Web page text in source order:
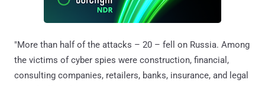
"More than half of the attacks – 20 – fell on Russia. Among
the victims of cyber spies were construction, financial,
consulting companies, retailers, banks, insurance, and legal